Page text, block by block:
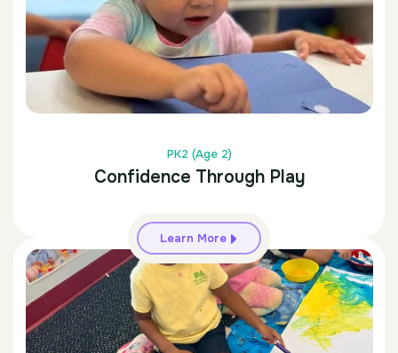
PK2 (Age 2)
Confidence Through Play
Learn More